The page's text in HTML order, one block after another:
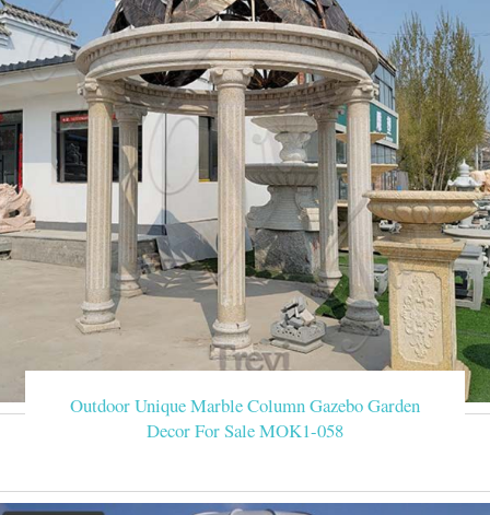
Outdoor Unique Marble Column Gazebo Garden
Decor For Sale MOK1-058